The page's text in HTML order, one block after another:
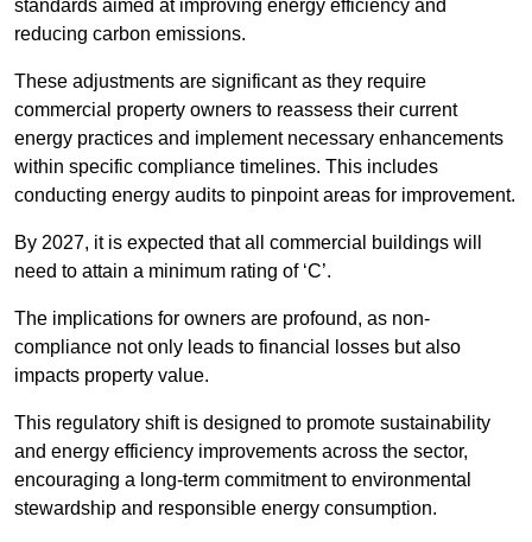
standards aimed at improving energy efficiency and
reducing carbon emissions.
These adjustments are significant as they require
commercial property owners to reassess their current
energy practices and implement necessary enhancements
within specific compliance timelines. This includes
conducting energy audits to pinpoint areas for improvement.
By 2027, it is expected that all commercial buildings will
need to attain a minimum rating of ‘C’.
The implications for owners are profound, as non-
compliance not only leads to financial losses but also
impacts property value.
This regulatory shift is designed to promote sustainability
and energy efficiency improvements across the sector,
encouraging a long-term commitment to environmental
stewardship and responsible energy consumption.